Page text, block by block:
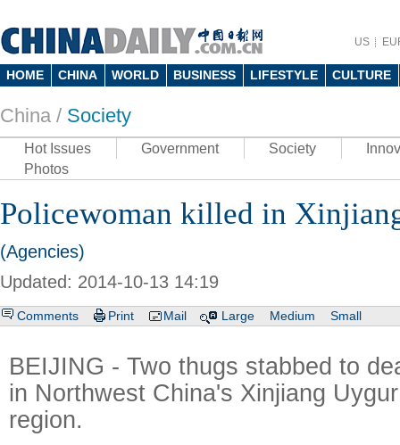
US
HOME CHINA WORLD BUSINESS LIFESTYLE CULTURE
China / Society
Hot Issues Government Society
Photos
Policewoman killed in
(Agencies)
Updated: 2014-10-13 14:19
Comments Print Mail Large Medium Small
BEIJING - Two thugs stabbed to
in Northwest China's Xinjiang
region.